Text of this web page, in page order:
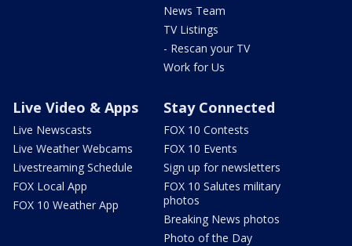
News Team
TV Listings
- Rescan your TV
Work for Us
Live Video & Apps
Live Newscasts
Live Weather Webcams
Livestreaming Schedule
FOX Local App
FOX 10 Weather App
Stay Connected
FOX 10 Contests
FOX 10 Events
Sign up for newsletters
FOX 10 Salutes military
photos
Breaking News photos
Photo of the Day